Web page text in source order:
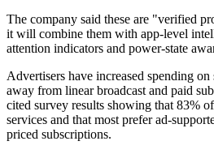
The company said these are "verified
it will combine them with app-level
attention indicators and power-state
Advertisers have increased spending
away from linear broadcast and paid
cited survey results showing that 83%
services and that most prefer ad-
priced subscriptions.